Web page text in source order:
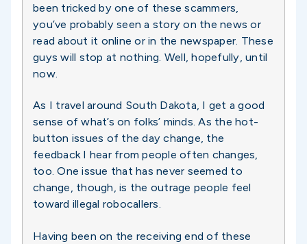
been tricked by one of these scammers,
you’ve probably seen a story on the news or
read about it online or in the newspaper. These
guys will stop at nothing. Well, hopefully, until
now.
As I travel around South Dakota, I get a good
sense of what’s on folks’ minds. As the hot-
button issues of the day change, the
feedback I hear from people often changes,
too. One issue that has never seemed to
change, though, is the outrage people feel
toward illegal robocallers.
Having been on the receiving end of these